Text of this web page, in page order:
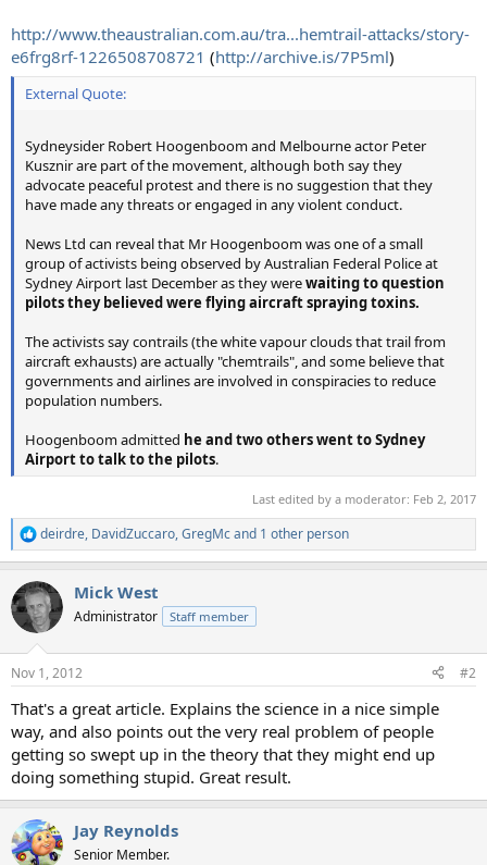
http://www.theaustralian.com.au/tra...hemtrail-attacks/story-
e6frg8rf-1226508708721 (http://archive.is/7P5ml)
External Quote:
Sydneysider Robert Hoogenboom and Melbourne actor Peter
Kusznir are part of the movement, although both say they
advocate peaceful protest and there is no suggestion that they
have made any threats or engaged in any violent conduct.
News Ltd can reveal that Mr Hoogenboom was one of a small
group of activists being observed by Australian Federal Police at
Sydney Airport last December as they werewaiting to question
pilots they believed were flying aircraft spraying toxins.
The activists say contrails (the white vapour clouds that trail from
aircraft exhausts) are actually "chemtrails", and some believe that
governments and airlines are involved in conspiracies to reduce
population numbers.
Hoogenboom admitted he and two others went to Sydney
Airport to talk to the pilots.
Last edited by a moderator: Feb 2, 2017
R
e
c
t
i
s
deirdre, DavidZuccaro,GregMcand 1 other person
Mick West
Administrator Staff member
Nov 1, 2012 #2
That's a great article. Explains the science in a nice simple
way, and also points out the very real problem of people
getting so swept up in the theory that they might end up
doing something stupid. Great result.
Jay Reynolds
Senior Member.